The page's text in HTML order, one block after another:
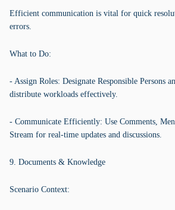
Efficient communication is vital for quick
errors.
What to Do:
- Assign Roles: Designate Responsible Persons
distribute workloads effectively.
- Communicate Efficiently: Use Comments,
Stream for real-time updates and discussions.
9. Documents & Knowledge
Scenario Context: